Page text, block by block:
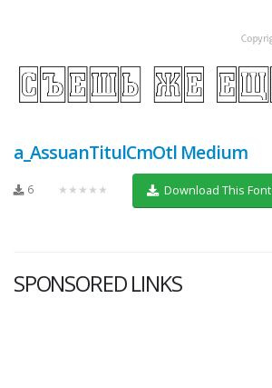
a_AssuanTitulCmOtl Medium
6 ★★★★★ Download This Font
SPONSORED LINKS